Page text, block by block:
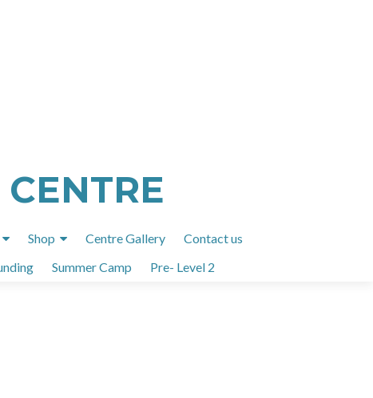
Shop Centre Gallery
Contact us
Summer Camp Pre- Level 2